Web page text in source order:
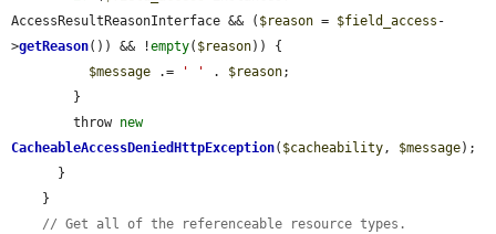
AccessResultReasonInterface && ( $reason = $field_access -
>getReason()) && !empty( $reason)) {
$message .= ' ' . $reason;
        throw
new
CacheableAccessDeniedHttpException( $cacheability, $message);
// Get all of the referenceable resource types.